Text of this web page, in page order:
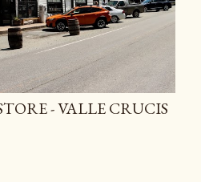
- VALLE CRUCIS